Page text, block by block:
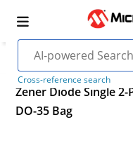
Cross-reference search
Zener Diode Single 2-
DO-35 Bag